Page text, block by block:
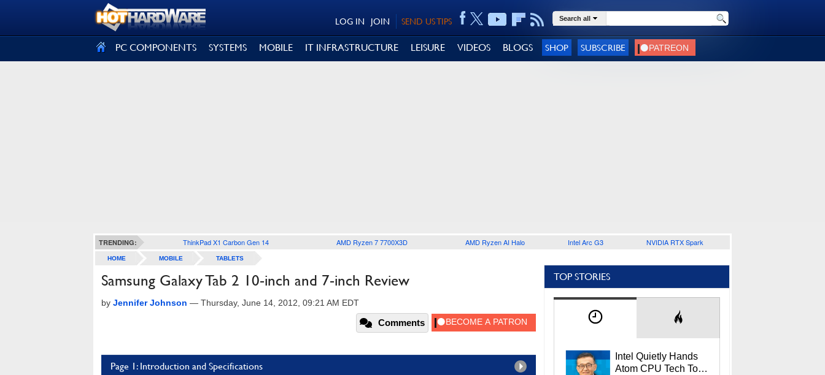
SEND US TIPS
JOIN
LOG IN Search all
PC COMPONENTS SYSTEMS MOBILE IT INFRASTRUCTURE LEISURE VIDEOS BLOGS SHOP SUBSCRIBE
TRENDING: ThinkPad X1 Carbon Gen 14 AMD Ryzen 7 7700X3D AMD Ryzen AI Halo Intel Arc G3 NVIDIA RTX Spark
HOME MOBILE TABLETS
Samsung Galaxy Tab 2 10-inch and 7-inch Review
by Jennifer Johnson — Thursday, June 14, 2012, 09:21 AM EDT
Comments
Page 1: Introduction and Specifications
TOP STORIES
Intel Quietly Hands
Atom CPU Tech To